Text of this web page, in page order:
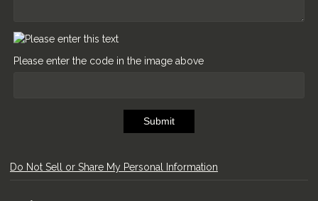
Please enter the code in the image above
Submit
Do Not Sell or Share My Personal Information